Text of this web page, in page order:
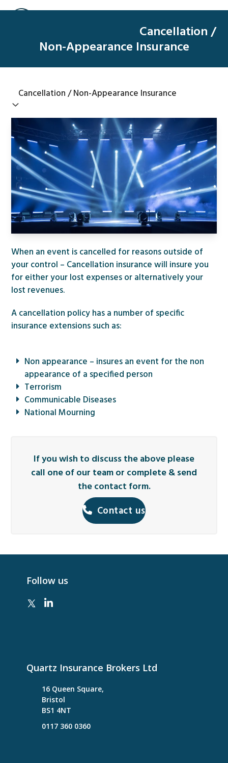
Open
Close
Cancellation /
Non-Appearance Insurance
When an event is cancelled for reasons outside of
your control – Cancellation insurance will insure you
for either your lost expenses or alternatively your
lost revenues.
A cancellation policy has a number of specific
insurance extensions such as:
Non appearance – insures an event for the non
appearance of a specified person
Terrorism
Communicable Diseases
National Mourning
If you wish to discuss the above please
call one of our team or complete & send
the contact form.
Contact us
Follow us
Quartz Insurance Brokers Ltd
16 Queen Square,
Bristol
BS1 4NT
0117 360 0360